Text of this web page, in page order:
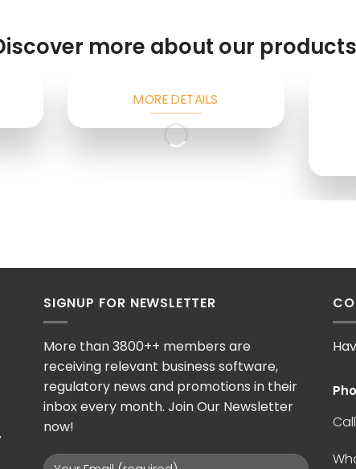
more about our
MORE DETAILS
SIGNUP FOR NEWSLETTER
More than 3800++ members are
receiving relevant business software,
regulatory news and promotions in their
inbox every month. Join Our Newsletter
now!